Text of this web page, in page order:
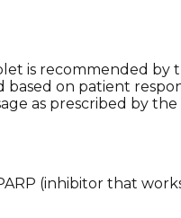
is recommended by
on patient
as prescribed by
(inhibitor that